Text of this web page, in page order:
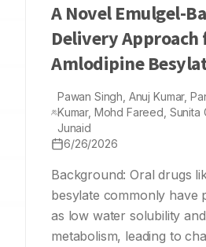
A Novel Emulgel-
Delivery Approach
Amlodipine
Formulation,
Kinetic Modelling
Pawan Singh, Anuj Kumar,
Kumar, Mohd Fareed, Sunita
Junaid
6/26/2026
Background: Oral drugs
besylate commonly have
as low water solubility
metabolism, leading to